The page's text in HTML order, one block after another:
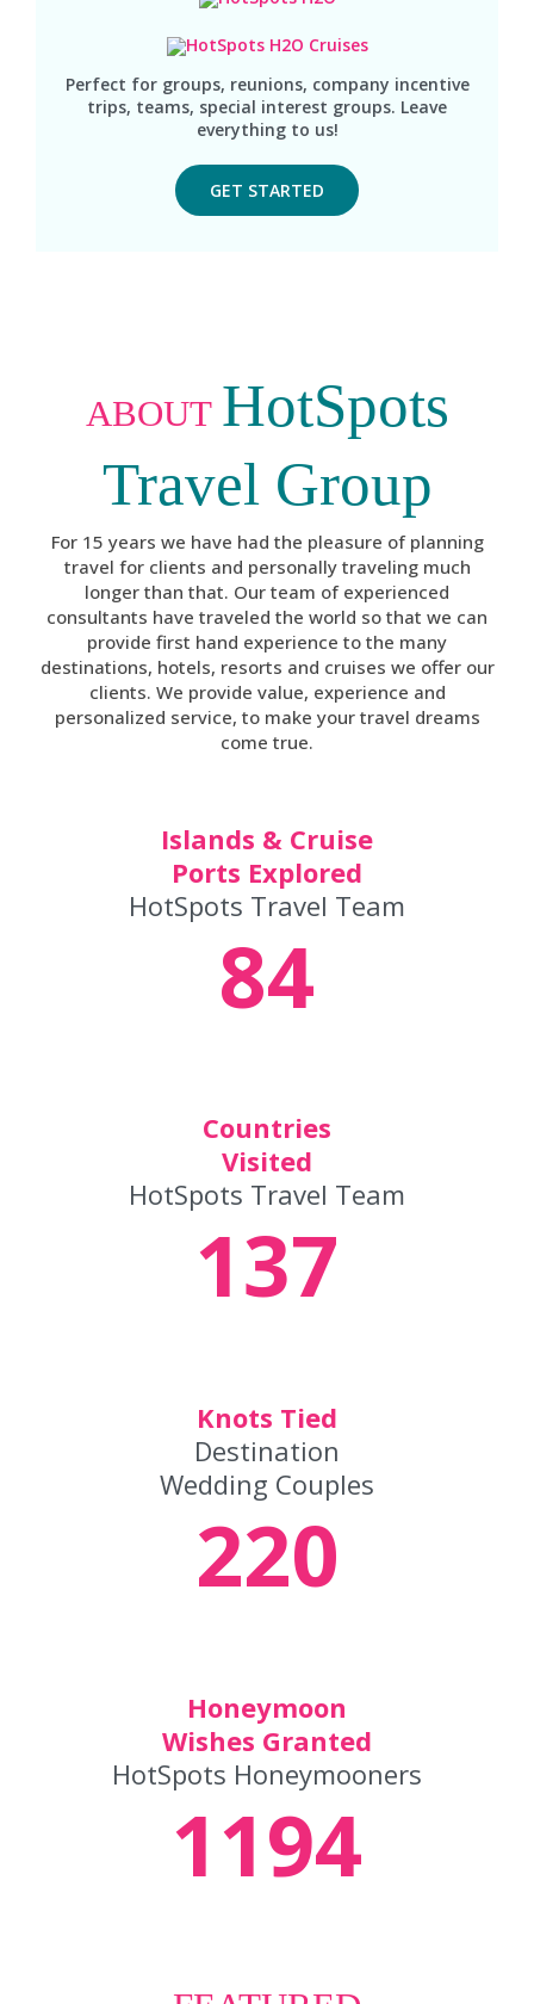
Perfect for groups, reunions, company incentive
trips, teams, special interest groups. Leave
everything to us!
GET STARTED
ABOUT HotSpots
Travel Group
For 15 years we have had the pleasure of planning
travel for clients and personally traveling much
longer than that. Our team of experienced
consultants have traveled the world so that we can
provide first hand experience to the many
destinations, hotels, resorts and cruises we offer our
clients. We provide value, experience and
personalized service, to make your travel dreams
come true.
Islands & Cruise
Ports Explored
HotSpots Travel Team
84
Countries
Visited
HotSpots Travel Team
137
Knots Tied
Destination
Wedding Couples
220
Honeymoon
Wishes Granted
HotSpots Honeymooners
1194